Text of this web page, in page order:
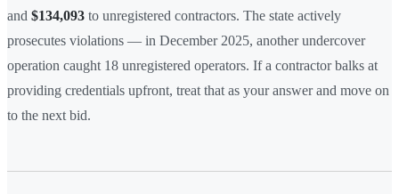
and $134,093 to unregistered contractors. The state actively
prosecutes violations — in December 2025, another undercover
operation caught 18 unregistered operators. If a contractor balks at
providing credentials upfront, treat that as your answer and move on
to the next bid.